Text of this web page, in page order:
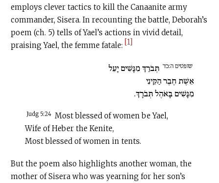
employs clever tactics to kill the Canaanite army
commander, Sisera. In recounting the battle, Deborah’s
poem (ch. 5) tells of Yael’s actions in vivid detail,
praising Yael, the femme fatale: [1]
שופטים ה:כד תְּבֹרַךְ מִנָּשִׁים יָעֵל
אֵשֶׁת חֶבֶר הַקֵּינִי
מִנָּשִׁים בָּאֹהֶל תְּבֹרָךְ.
Judg 5:24 Most blessed of women be Yael,
Wife of Heber the Kenite,
Most blessed of women in tents.
But the poem also highlights another woman, the
mother of Sisera who was yearning for her son’s